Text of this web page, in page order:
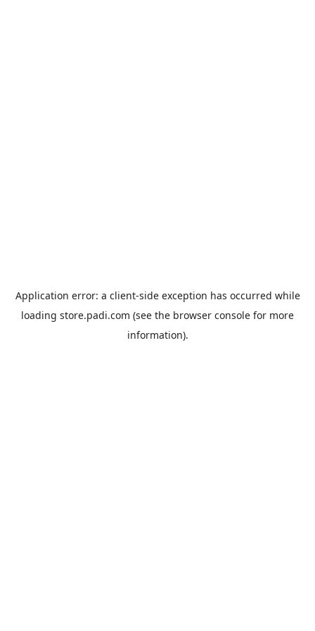
Application error: a client-side exception has occurred while
loading store.padi.com (see the browser console for more
information).